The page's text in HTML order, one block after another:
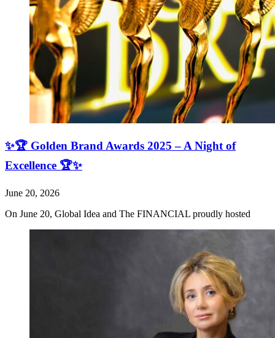
✨🏆 Golden Brand Awards 2025 – A Night of
Excellence 🏆✨
June 20, 2026
On June 20, Global Idea and The FINANCIAL proudly hosted